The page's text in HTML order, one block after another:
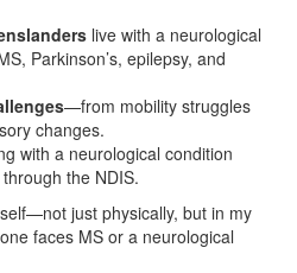
live with a neurological
Parkinson’s, epilepsy, and
—from mobility struggles
changes.
with a neurological condition
the NDIS.
just physically, but in my
faces MS or a neurological